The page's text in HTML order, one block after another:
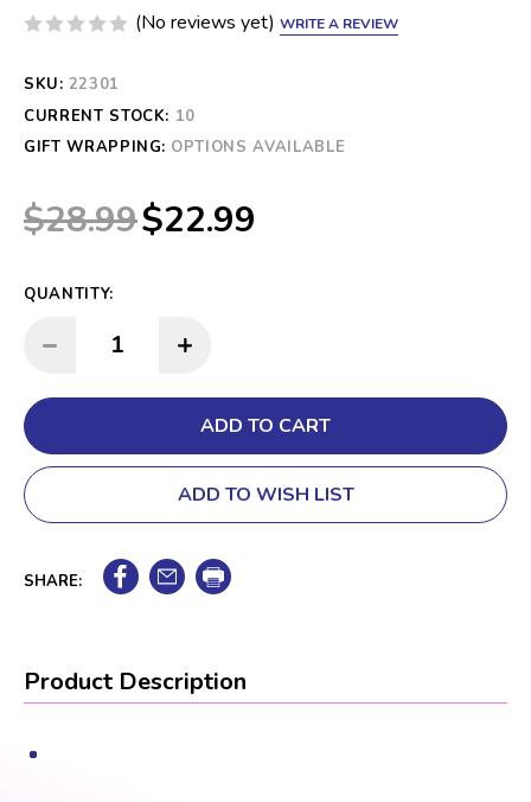
(No reviews yet) WRITE A REVIEW
SKU: 22301
CURRENT STOCK: 10
GIFT WRAPPING: OPTIONS AVAILABLE
$28.99$22.99
QUANTITY:
DECREASE QUANTITY: INCREASE QUANTITY:
ADD TO WISH LIST
SHARE:
Product Description